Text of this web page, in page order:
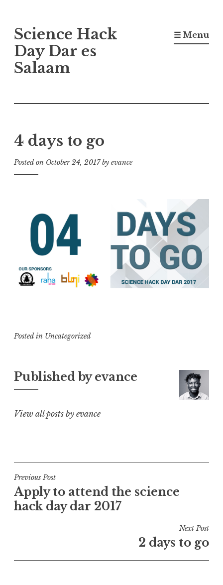
to
content
Science Hack
Day Dar es
Salaam
☰ Menu
4 days to go
Posted on October 24, 2017by evance
Posted in Uncategorized
Published byevance
View all posts by evance
Post
navigation
Previous Post
Apply to attend the science
hack day dar 2017
Next Post
2 days to go